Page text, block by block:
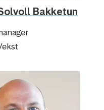
Bakketun